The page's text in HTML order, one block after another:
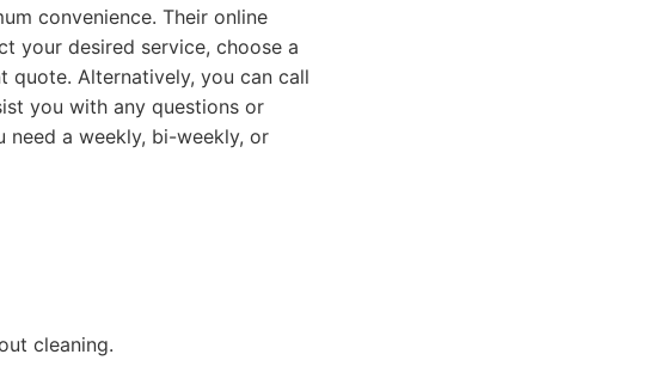
convenience. Their online
your desired service, choose a
quote. Alternatively, you can call
you with any questions or
need a weekly, bi-weekly, or
cleaning.